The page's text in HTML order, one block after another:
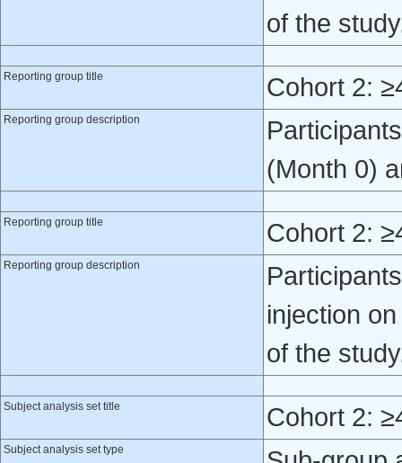
of the
Reporting group title Cohort 2:
Reporting group description
(Month 0)
Reporting group title Cohort 2:
Reporting group description
injection
of the
Subject analysis set title Cohort 2:
Subject analysis set type